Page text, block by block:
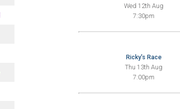
Wed 12th Aug
7:30pm
Ricky's Race
Thu 13th Aug
7:00pm